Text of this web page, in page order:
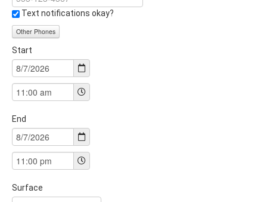
Text notifications okay?
Other Phones
Start
End
Surface